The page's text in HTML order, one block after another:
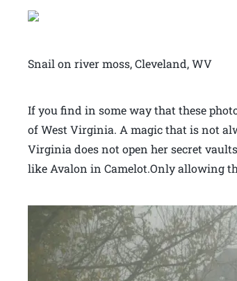
Snail on river moss, Cleveland, WV
If you find in some way that these
of West Virginia. A magic that is not
Virginia does not open her secret
like Avalon in Camelot.Only allowing